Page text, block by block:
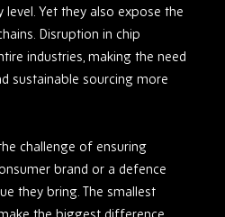
Yet they also expose the
Disruption in chip
industries, making the need
sustainable sourcing more
challenge of ensuring
brand or a defence
they bring. The smallest